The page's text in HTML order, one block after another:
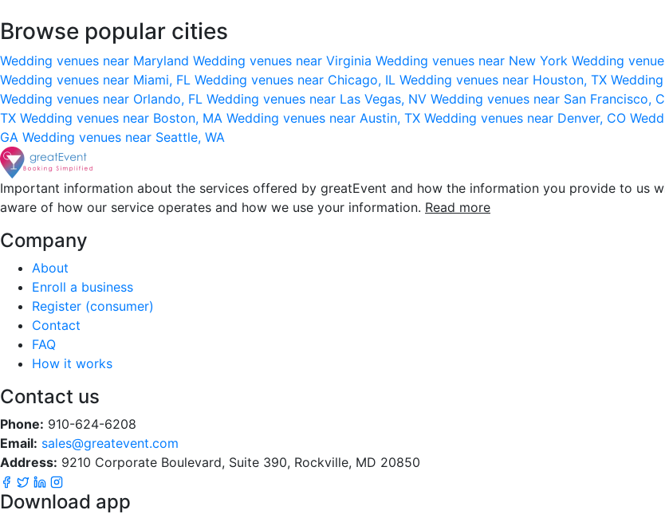
Browse popular cities
Wedding venues near Maryland Wedding venues near Virginia Wedding venues near New York Wedding
Wedding venues near Miami, FL Wedding venues near Chicago, IL Wedding venues near Houston, TX
Wedding venues near Orlando, FL Wedding venues near Las Vegas, NV Wedding venues near San Francisco,
TX Wedding venues near Boston, MA Wedding venues near Austin, TX Wedding venues near Denver, CO
GA Wedding venues near Seattle, WA
Important information about the services offered by greatEvent and how the information you provide to us
aware of how our service operates and how we use your information. Read more
Company
About
Enroll a business
Register (consumer)
Contact
FAQ
How it works
Contact us
Phone: 910-624-6208
Email: sales@greatevent.com
Address: 9210 Corporate Boulevard, Suite 390, Rockville, MD 20850
Download app